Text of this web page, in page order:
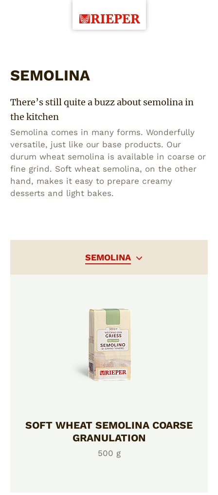
SEMOLINA
There’s still quite a buzz about semolina in
the kitchen
Semolina comes in many forms. Wonderfully
versatile, just like our base products. Our
durum wheat semolina is available in coarse or
fine grind. Soft wheat semolina, on the other
hand, makes it easy to prepare creamy
desserts and light bakes.
SEMOLINA
SOFT WHEAT SEMOLINA COARSE
GRANULATION
500 g